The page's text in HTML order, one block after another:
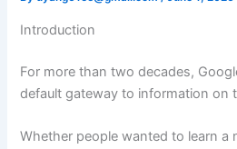
Introduction
For more than two decades,
default gateway to information on
Whether people wanted to learn a